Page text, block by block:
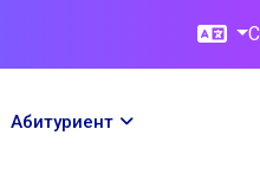
Абитуриент